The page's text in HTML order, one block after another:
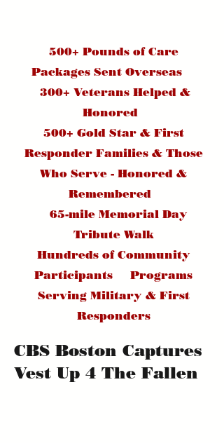
500+ Pounds of Care
Packages Sent Overseas
300+ Veterans Helped &
Honored
500+ Gold Star & First
Responder Families & Those
Who Serve - Honored &
Remembered
65-mile Memorial Day
Tribute Walk
Hundreds of Community
Participants Programs
Serving Military & First
Responders
CBS Boston Captures
Vest Up 4 The Fallen